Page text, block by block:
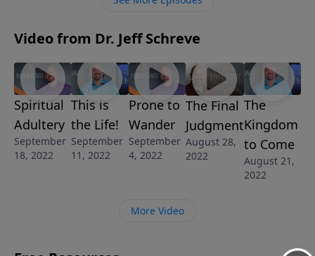
Video from Dr. Jeff Schreve
Spiritual
Adultery
September
18, 2022
This is
the Life!
September
11, 2022
Prone to
Wander
September
4, 2022
The Final
Judgment
August 28,
2022
The
Kingdom
to Come
August 21,
2022
More Video